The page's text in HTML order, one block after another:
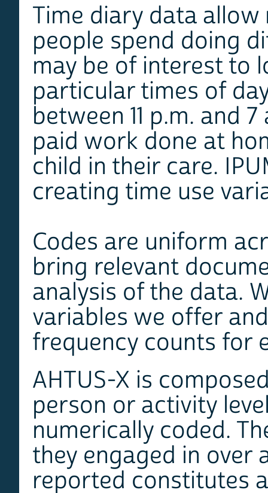
Time diary data
people spend doing
may be of interest to
particular times of
between 11 p.m. and
paid work done at
child in their care.
creating time use
Codes are uniform
bring relevant
analysis of the data.
variables we offer
frequency counts for
AHTUS-X is
person or activity
numerically coded.
they engaged in over
reported constitutes